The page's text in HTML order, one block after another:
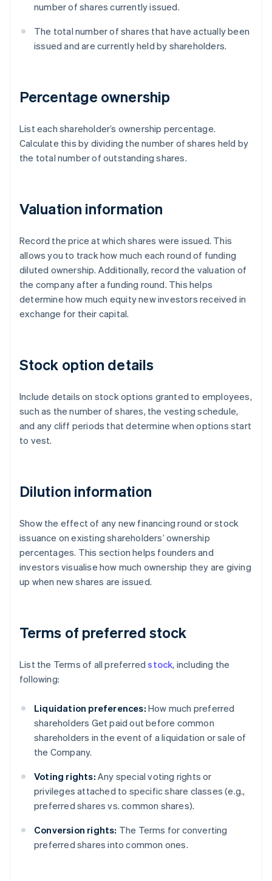
number of shares currently issued.
The total number of shares that have actually been
issued and are currently held by shareholders.
Percentage ownership
List each shareholder’s ownership percentage.
Calculate this by dividing the number of shares held by
the total number of outstanding shares.
Valuation information
Record the price at which shares were issued. This
allows you to track how much each round of funding
diluted ownership. Additionally, record the valuation of
the company after a funding round. This helps
determine how much equity new investors received in
exchange for their capital.
Stock option details
Include details on stock options granted to employees,
such as the number of shares, the vesting schedule,
and any cliff periods that determine when options start
to vest.
Dilution information
Show the effect of any new financing round or stock
issuance on existing shareholders’ ownership
percentages. This section helps founders and
investors visualise how much ownership they are giving
up when new shares are issued.
Terms of preferred stock
List the Terms of all preferredstock, including the
following:
Liquidation preferences: How much preferred
shareholders Get paid out before common
shareholders in the event of a liquidation or sale of
the Company.
Voting rights: Any special voting rights or
privileges attached to specific share classes (e.g.,
preferred shares vs. common shares).
Conversion rights: The Terms for converting
preferred shares into common ones.